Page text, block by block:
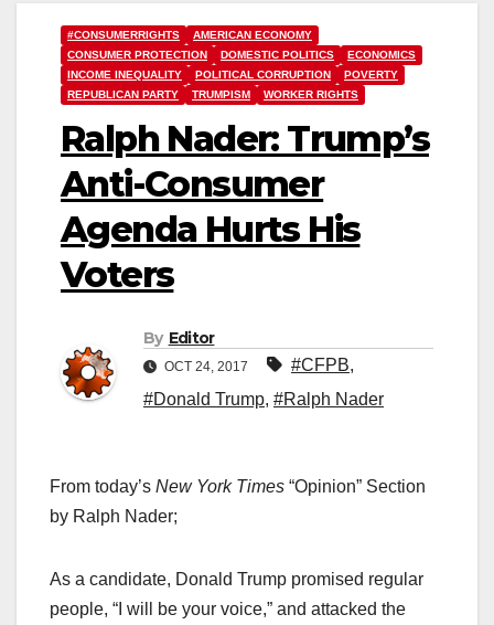
#CONSUMERRIGHTS
AMERICAN ECONOMY
CONSUMER PROTECTION
DOMESTIC POLITICS
ECONOMICS
INCOME INEQUALITY
POLITICAL CORRUPTION
POVERTY
REPUBLICAN PARTY
TRUMPISM WORKER RIGHTS
Ralph Nader: Trump’s
Anti-Consumer
Agenda Hurts His
Voters
By Editor
OCT 24, 2017 #CFPB,
#Donald Trump, #Ralph Nader
From today’s New York Times “Opinion” Section
by Ralph Nader;
As a candidate, Donald Trump promised regular
people, “I will be your voice,” and attacked the